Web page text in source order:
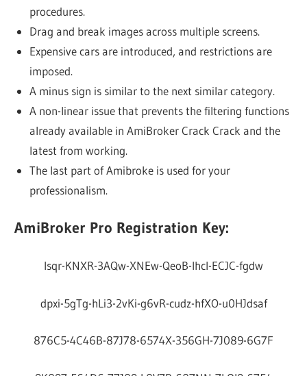
procedures.
Drag and break images across multiple screens.
Expensive cars are introduced, and restrictions are
imposed.
A minus sign is similar to the next similar category.
A non-linear issue that prevents the filtering functions
already available in AmiBroker Crack Crack and the
latest from working.
The last part of Amibroke is used for your
professionalism.
AmiBroker Pro Registration Key:
Isqr-KNXR-3AQw-XNEw-QeoB-Ihcl-ECJC-fgdw
dpxi-5gTg-hLi3-2vKi-g6vR-cudz-hfXO-u0HJdsaf
876C5-4C46B-87J78-6574X-356GH-7J089-6G7F